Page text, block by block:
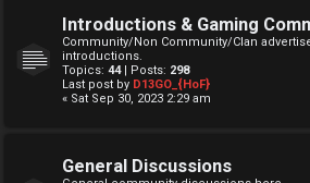
Introductions & Gaming
Community/Non Community/Clan
introductions.
Topics: 44| Posts: 298
Last post by D13GO_{HoF}
« Sat Sep 30, 2023 2:29 am
General Discussions